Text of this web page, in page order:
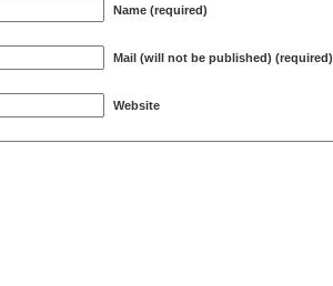
Name (required)
Mail (will not be published) (required)
Website